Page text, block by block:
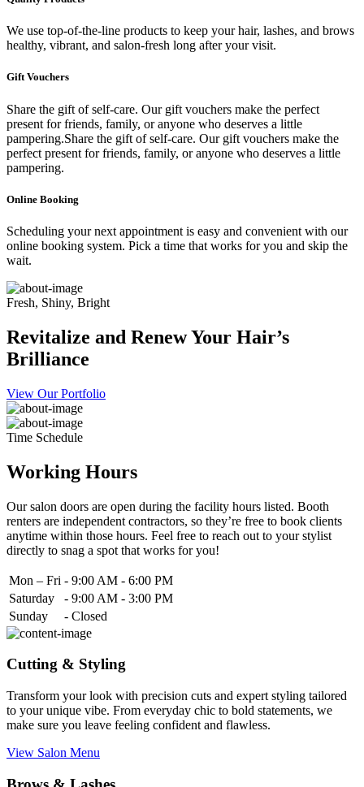
We use top-of-the-line products to keep your hair, lashes, and brows
healthy, vibrant, and salon-fresh long after your visit.
Gift Vouchers
Share the gift of self-care. Our gift vouchers make the perfect
present for friends, family, or anyone who deserves a little
pampering.Share the gift of self-care. Our gift vouchers make the
perfect present for friends, family, or anyone who deserves a little
pampering.
Online Booking
Scheduling your next appointment is easy and convenient with our
online booking system. Pick a time that works for you and skip the
wait.
Fresh, Shiny, Bright
Revitalize and Renew Your Hair’s
Brilliance
View Our Portfolio
Time Schedule
Working Hours
Our salon doors are open during the facility hours listed. Booth
renters are independent contractors, so they’re free to book clients
anytime within those hours. Feel free to reach out to your stylist
directly to snag a spot that works for you!
Mon – Fri - 9:00 AM - 6:00 PM
Saturday
- 9:00 AM - 3:00 PM
Sunday
- Closed
Cutting & Styling
Transform your look with precision cuts and expert styling tailored
to your unique vibe. From everyday chic to bold statements, we
make sure you leave feeling confident and flawless.
View Salon Menu